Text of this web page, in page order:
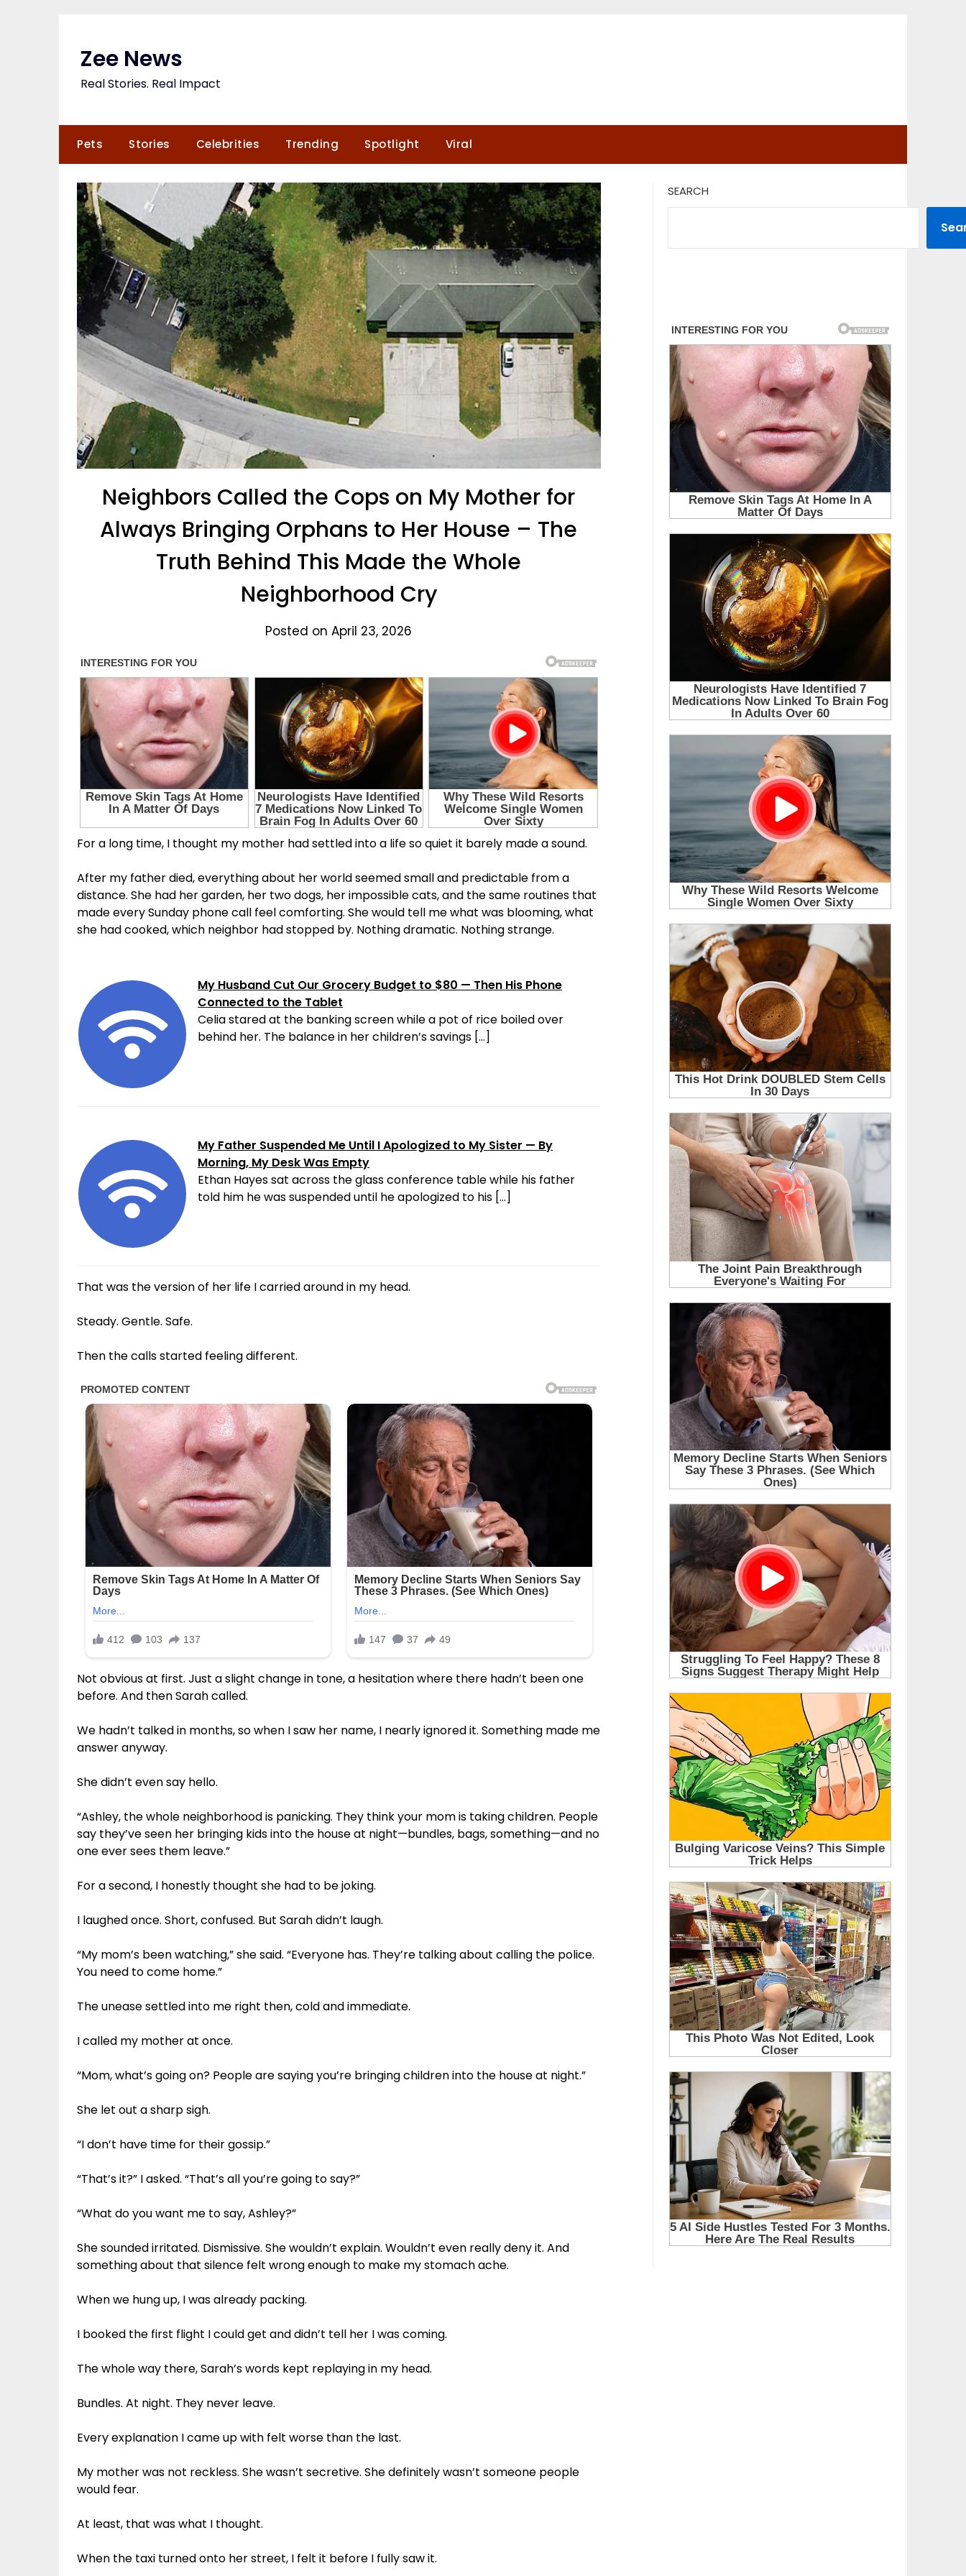
Zee News
Real Stories. Real Impact
Pets Stories Celebrities Trending Spotlight Viral
Neighbors Called the Cops on My Mother for
Always Bringing Orphans to Her House – The
Truth Behind This Made the Whole
Neighborhood Cry
Posted on April 23, 2026
For a long time, I thought my mother had settled into a life so quiet it barely made a sound.
After my father died, everything about her world seemed small and predictable from a
distance. She had her garden, her two dogs, her impossible cats, and the same routines that
made every Sunday phone call feel comforting. She would tell me what was blooming, what
she had cooked, which neighbor had stopped by. Nothing dramatic. Nothing strange.
My Husband Cut Our Grocery Budget to $80 — Then His Phone
Connected to the Tablet
Celia stared at the banking screen while a pot of rice boiled over
behind her. The balance in her children’s savings […]
My Father Suspended Me Until I Apologized to My Sister — By
Morning, My Desk Was Empty
Ethan Hayes sat across the glass conference table while his father
told him he was suspended until he apologized to his […]
That was the version of her life I carried around in my head.
Steady. Gentle. Safe.
Then the calls started feeling different.
Not obvious at first. Just a slight change in tone, a hesitation where there hadn’t been one
before. And then Sarah called.
We hadn’t talked in months, so when I saw her name, I nearly ignored it. Something made me
answer anyway.
She didn’t even say hello.
“Ashley, the whole neighborhood is panicking. They think your mom is taking children. People
say they’ve seen her bringing kids into the house at night—bundles, bags, something—and no
one ever sees them leave.”
For a second, I honestly thought she had to be joking.
I laughed once. Short, confused. But Sarah didn’t laugh.
“My mom’s been watching,” she said. “Everyone has. They’re talking about calling the police.
You need to come home.”
The unease settled into me right then, cold and immediate.
I called my mother at once.
“Mom, what’s going on? People are saying you’re bringing children into the house at night.”
She let out a sharp sigh.
“I don’t have time for their gossip.”
“That’s it?” I asked. “That’s all you’re going to say?”
“What do you want me to say, Ashley?”
She sounded irritated. Dismissive. She wouldn’t explain. Wouldn’t even really deny it. And
something about that silence felt wrong enough to make my stomach ache.
When we hung up, I was already packing.
I booked the first flight I could get and didn’t tell her I was coming.
The whole way there, Sarah’s words kept replaying in my head.
Bundles. At night. They never leave.
Every explanation I came up with felt worse than the last.
My mother was not reckless. She wasn’t secretive. She definitely wasn’t someone people
would fear.
At least, that was what I thought.
When the taxi turned onto her street, I felt it before I fully saw it.
SEARCH